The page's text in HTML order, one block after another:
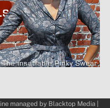
managed by Blacktop Media